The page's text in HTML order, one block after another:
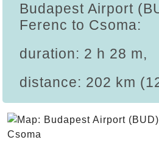
Budapest Airport
Ferenc to Csoma:
duration: 2 h 28 m,
distance: 202 km